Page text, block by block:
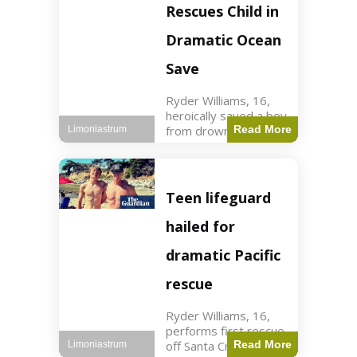
forces in Jordan,
intercepted by
Jordanian air
defenses. The US
Rescues Child in
Dramatic Ocean
Save
Ryder Williams, 16,
heroically saved a boy
from drowning in
Santa Cruz during his
read Key Points
Ryder Williams, 16,
saved a child
Read More
Limoniastrum
Teen lifeguard
hailed for
dramatic Pacific
rescue
Ryder Williams, 16,
performs first rescue
off Santa Cruz coast
Read More
Limoniastrum